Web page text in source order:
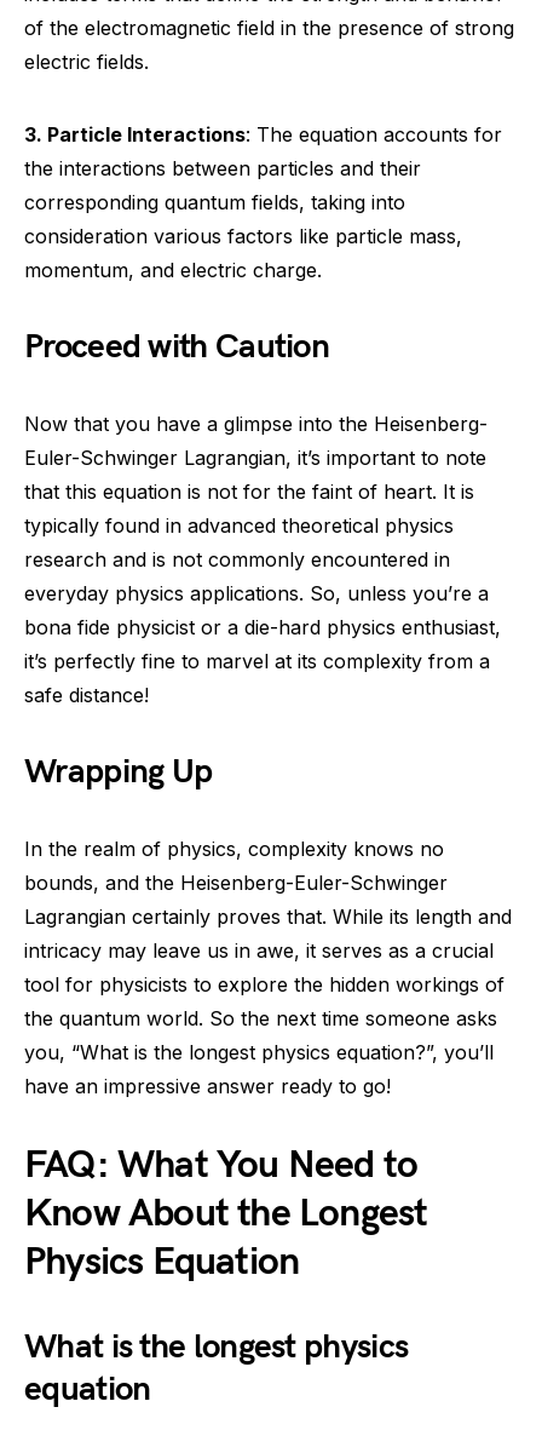
of the electromagnetic field in the presence of strong
electric fields.
3. Particle Interactions: The equation accounts for
the interactions between particles and their
corresponding quantum fields, taking into
consideration various factors like particle mass,
momentum, and electric charge.
Proceed with Caution
Now that you have a glimpse into the Heisenberg-
Euler-Schwinger Lagrangian, it’s important to note
that this equation is not for the faint of heart. It is
typically found in advanced theoretical physics
research and is not commonly encountered in
everyday physics applications. So, unless you’re a
bona fide physicist or a die-hard physics enthusiast,
it’s perfectly fine to marvel at its complexity from a
safe distance!
Wrapping Up
In the realm of physics, complexity knows no
bounds, and the Heisenberg-Euler-Schwinger
Lagrangian certainly proves that. While its length and
intricacy may leave us in awe, it serves as a crucial
tool for physicists to explore the hidden workings of
the quantum world. So the next time someone asks
you, “What is the longest physics equation?”, you’ll
have an impressive answer ready to go!
FAQ: What You Need to
Know About the Longest
Physics Equation
What is the longest physics
equation